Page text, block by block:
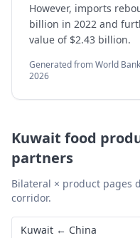
However, imports
billion in 2022 and
value of $2.43 billion.
Generated from World
2026
Kuwait food
partners
Bilateral × product pages
corridor.
Kuwait ← China